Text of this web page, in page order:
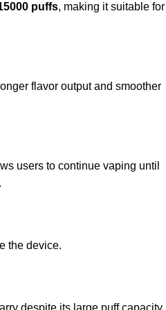
puffs, making it suitable for
flavor output and smoother
users to continue vaping until
the device.